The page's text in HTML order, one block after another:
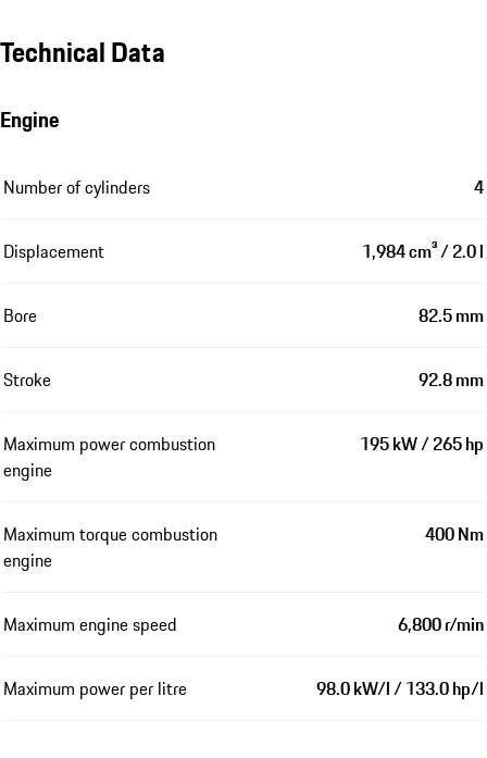
Technical Data
Engine
Number of cylinders 4
Displacement 1,984 cm³ / 2.0 l
Bore 82.5 mm
Stroke 92.8 mm
Maximum power combustion
engine
195 kW / 265 hp
Maximum torque combustion
engine
400 Nm
Maximum engine speed 6,800 r/min
Maximum power per litre 98.0 kW/l / 133.0 hp/l